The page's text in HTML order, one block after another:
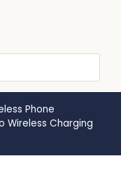
Phone
Wireless Charging